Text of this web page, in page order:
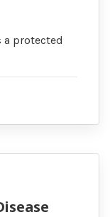
a protected